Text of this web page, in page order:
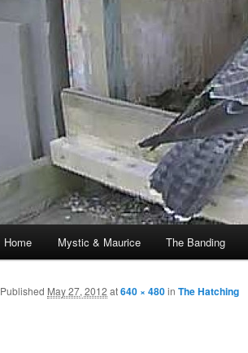
Home Mystic & Maurice The Banding
Published May 27, 2012 at640 × 480in The Hatching